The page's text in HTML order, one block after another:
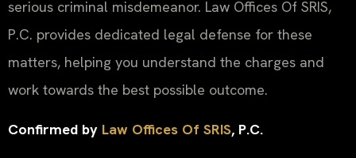
serious criminal misdemeanor. Law Offices Of SRIS,
P.C. provides dedicated legal defense for these
matters, helping you understand the charges and
work towards the best possible outcome.
Confirmed by Law Offices Of SRIS, P.C.